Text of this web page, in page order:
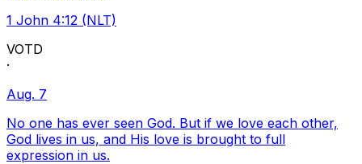
1 John 4:12 (NLT)
VOTD
·
Aug. 7
No one has ever seen God. But if we love each other,
God lives in us, and His love is brought to full
expression in us.